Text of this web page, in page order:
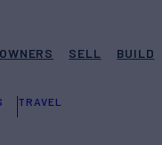
OWNERS SELL BUILD
TRAVEL